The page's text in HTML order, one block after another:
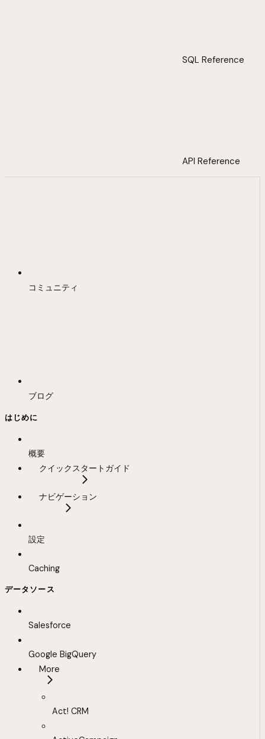
SQL Reference
API Reference
コミュニティ
ブログ
はじめに
概要
クイックスタートガイド
ナビゲーション
設定
Caching
データソース
Salesforce
Google BigQuery
More
Act! CRM